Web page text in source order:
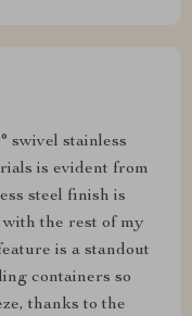
swivel stainless
is evident from
steel finish is
the rest of my
is a standout
containers so
thanks to the